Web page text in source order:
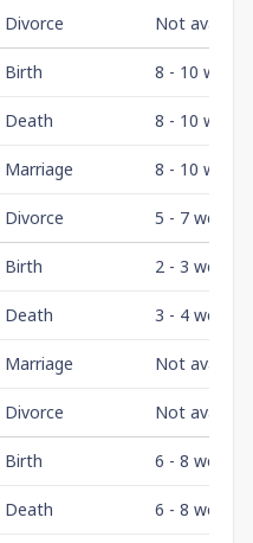
Divorce Not
Birth 8 - 10 weeks
Death 8 - 10 weeks
Marriage 8 - 10 weeks
Divorce 5 - 7 weeks
Birth 2 - 3 weeks
Death 3 - 4 weeks
Marriage Not
Divorce Not
Birth 6 - 8 weeks
Death 6 - 8 weeks